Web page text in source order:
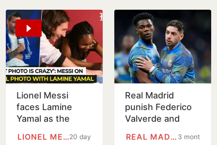
Lionel Messi
faces Lamine
Yamal as the
final becomes20 days
LIONEL MESSI
Real Madrid
punish Federico
Valverde and
Tchouameni with
3 months
REAL MADRID